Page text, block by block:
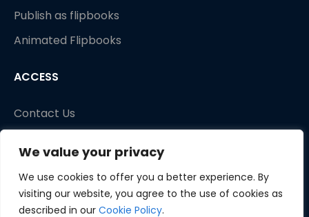
We value your privacy
We use cookies to offer you a better experience. By
visiting our website, you agree to the use of cookies as
described in our Cookie Policy.
Publish as flipbooks
Animated Flipbooks
ACCESS
Contact Us